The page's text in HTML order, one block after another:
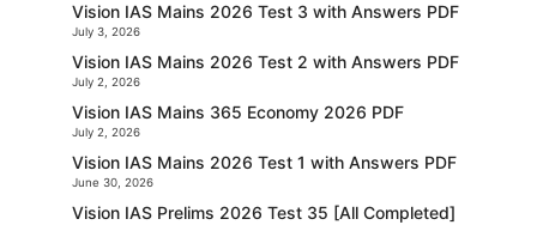
Vision IAS Mains 2026 Test 3 with Answers PDF
July 3, 2026
Vision IAS Mains 2026 Test 2 with Answers PDF
July 2, 2026
Vision IAS Mains 365 Economy 2026 PDF
July 2, 2026
Vision IAS Mains 2026 Test 1 with Answers PDF
June 30, 2026
Vision IAS Prelims 2026 Test 35 [All Completed]